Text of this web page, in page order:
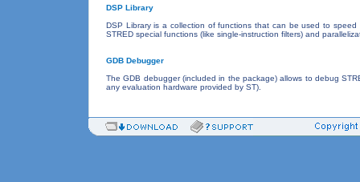
DSP Library
DSP Library is a collection of functions that can be used to
STRED special functions (like single-instruction filters) and
GDB Debugger
The GDB debugger (included in the package) allows to debug
any evaluation hardware provided by ST).